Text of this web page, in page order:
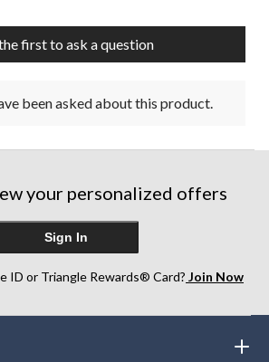
first to ask a question
been asked about this product.
your personalized offers
Sign In
ID or Triangle Rewards® Card? Join Now